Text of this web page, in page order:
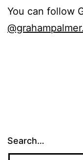
You can follow
Search…